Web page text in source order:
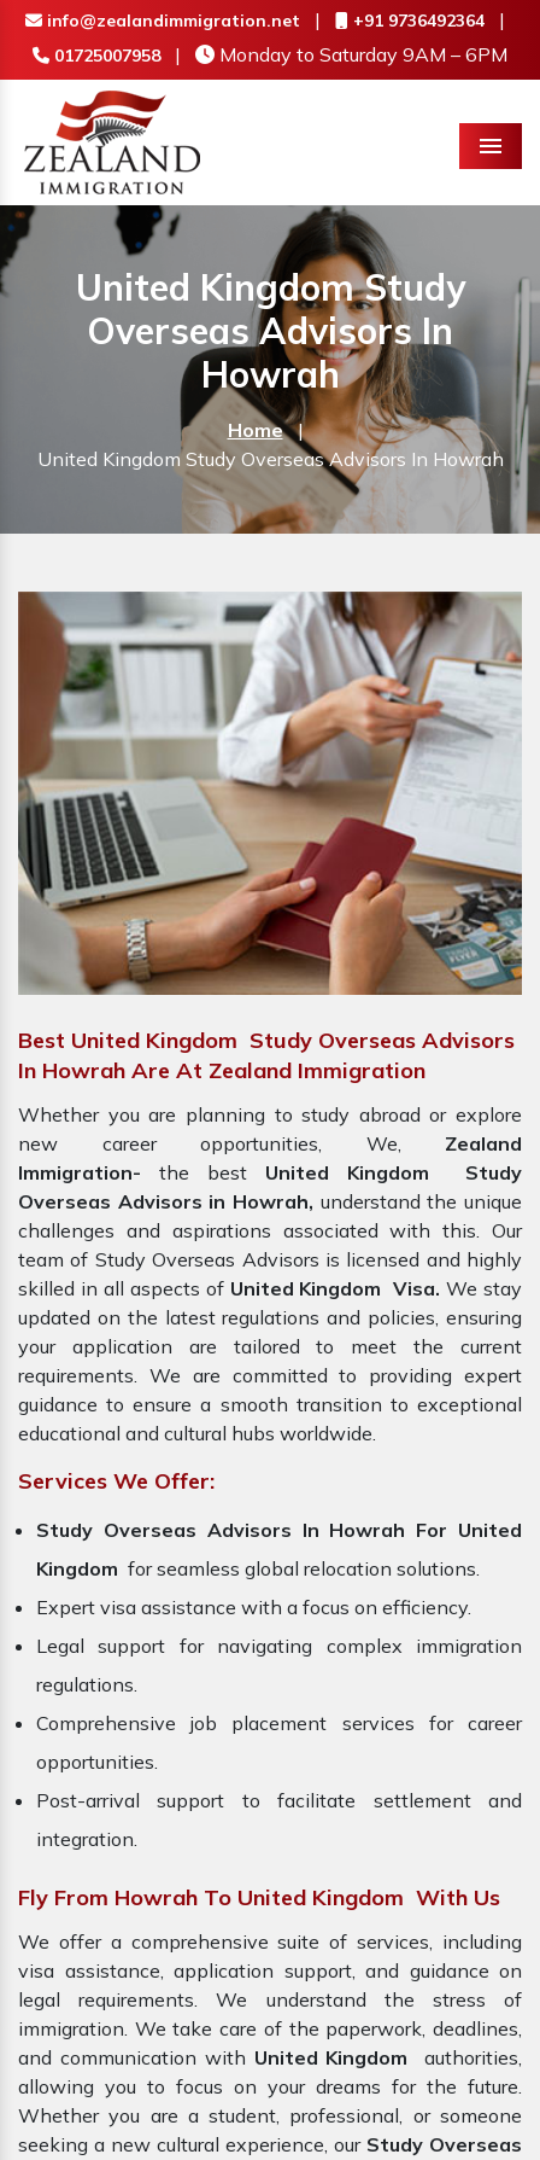
info@zealandimmigration.net | +91 9736492364 |
01725007958 | Monday to Saturday 9AM – 6PM
Menu
United Kingdom Study
Overseas Advisors In
Howrah
Home |
United Kingdom Study Overseas Advisors In Howrah
Best United Kingdom Study Overseas Advisors
In Howrah Are At Zealand Immigration
Whether you are planning to study abroad or explore
new career opportunities, We, Zealand
Immigration- the best United Kingdom Study
Overseas Advisors in Howrah, understand the unique
challenges and aspirations associated with this. Our
team of Study Overseas Advisors is licensed and highly
skilled in all aspects of United Kingdom Visa. We stay
updated on the latest regulations and policies, ensuring
your application are tailored to meet the current
requirements. We are committed to providing expert
guidance to ensure a smooth transition to exceptional
educational and cultural hubs worldwide.
Services We Offer:
Study Overseas Advisors In Howrah For United
Kingdom for seamless global relocation solutions.
Expert visa assistance with a focus on efficiency.
Legal support for navigating complex immigration
regulations.
Comprehensive job placement services for career
opportunities.
Post-arrival support to facilitate settlement and
integration.
Fly From Howrah To United Kingdom With Us
We offer a comprehensive suite of services, including
visa assistance, application support, and guidance on
legal requirements. We understand the stress of
immigration. We take care of the paperwork, deadlines,
and communication with United Kingdom
authorities,
allowing you to focus on your dreams for the future.
Whether you are a student, professional, or someone
seeking a new cultural experience, our Study Overseas